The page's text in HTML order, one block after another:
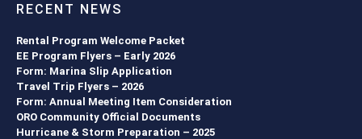
RECENT NEWS
Rental Program Welcome Packet
EE Program Flyers – Early 2026
Form: Marina Slip Application
Travel Trip Flyers – 2026
Form: Annual Meeting Item Consideration
ORO Community Official Documents
Hurricane & Storm Preparation – 2025